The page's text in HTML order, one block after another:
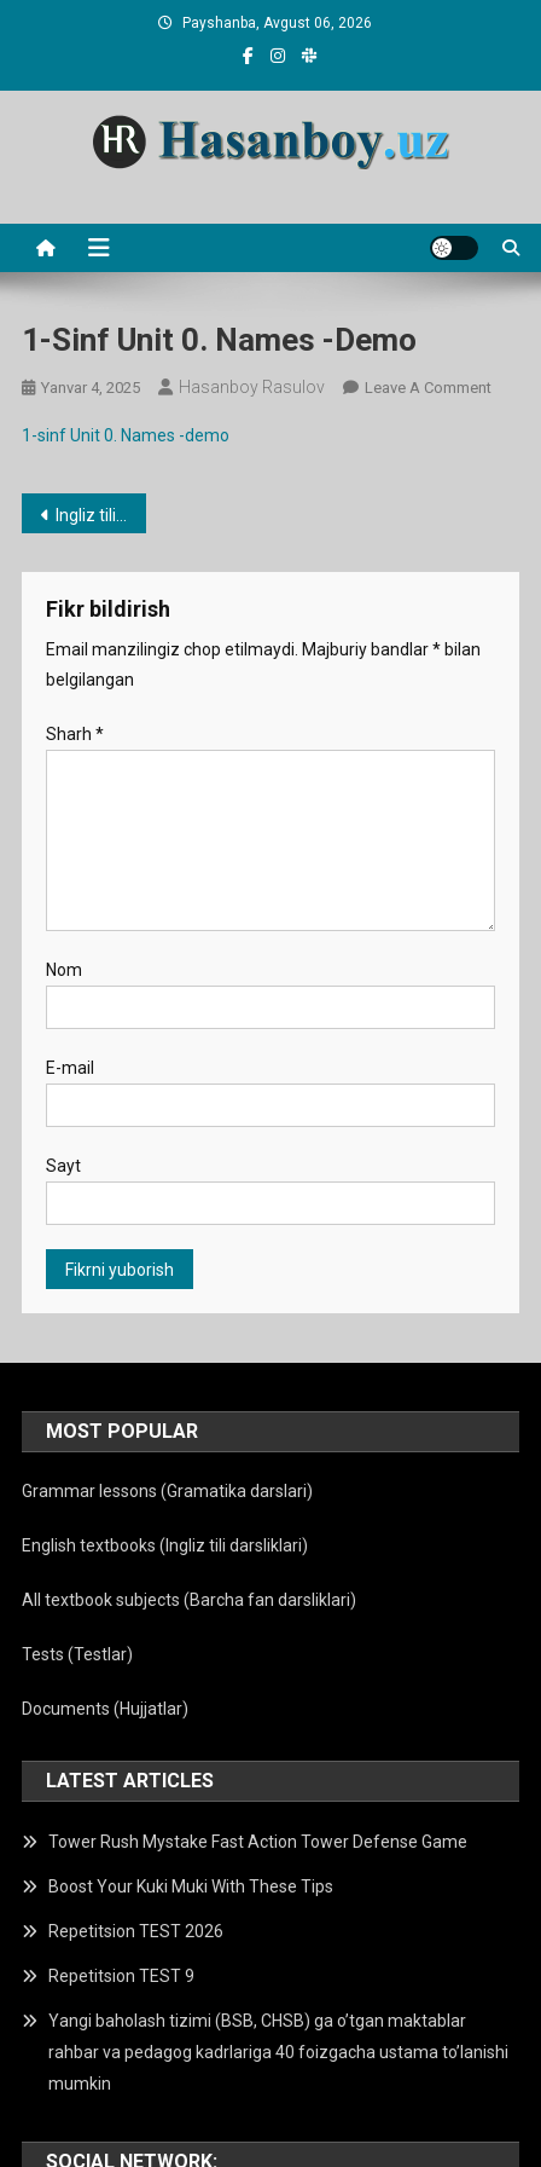
Payshanba, Avgust 06, 2026
1-Sinf Unit 0. Names -demo
Yanvar 4, 2025 Hasanboy Rasulov Leave A CommentOn
1-sinf Unit 0. Names -demo
Post
menyusi
Ingliz tilidan namunaviy dars ishlanmalar
Fikr bildirish
Email manzilingiz chop etilmaydi. Majburiy bandlar*bilan
belgilangan
Sharh *
Nom
E-mail
Sayt
MOST POPULAR
Grammar lessons (Gramatika darslari)
English textbooks (Ingliz tili darsliklari)
All textbook subjects (Barcha fan darsliklari)
Tests (Testlar)
Documents (Hujjatlar)
LATEST ARTICLES
Tower Rush Mystake Fast Action Tower Defense Game
Boost Your Kuki Muki With These Tips
Repetitsion TEST 2026
Repetitsion TEST 9
Yangi baholash tizimi (BSB, CHSB) ga o’tgan maktablar
rahbar va pedagog kadrlariga 40 foizgacha ustama to’lanishi
mumkin
SOCIAL NETWORK: